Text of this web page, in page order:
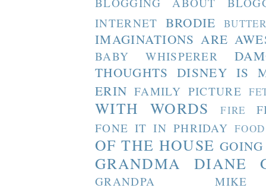
INTERNET BRODIE
IMAGINATIONS ARE
BABY WHISPERER
THOUGHTS DISNEY IS
ERIN FAMILY PICTURE
WITH WORDS FIRE
FONE IT IN PHRIDAY FOOD
OF THE HOUSE
GRANDMA DIANE
GRANDPA MIKE